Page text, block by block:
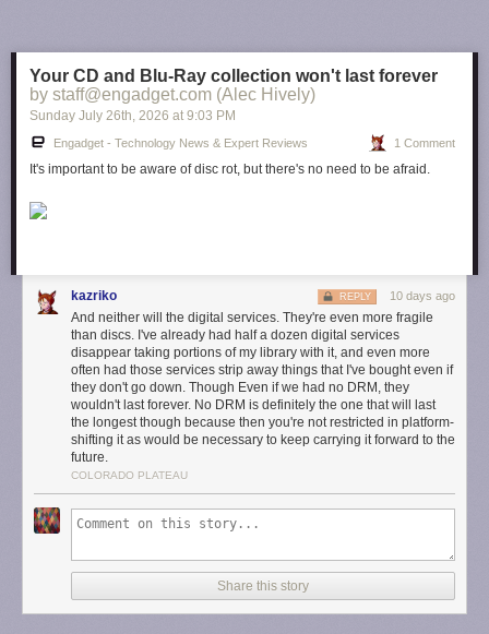
Your CD and Blu-Ray collection won't last forever
by staff@engadget.com (Alec Hively)
Sunday July 26th, 2026 at 9:03 PM
Engadget - Technology News & Expert Reviews 1 Comment
It's important to be aware of disc rot, but there's no need to be afraid.
kazriko 10 days ago
REPLY
And neither will the digital services. They're even more fragile
than discs. I've already had half a dozen digital services
disappear taking portions of my library with it, and even more
often had those services strip away things that I've bought even if
they don't go down. Though Even if we had no DRM, they
wouldn't last forever. No DRM is definitely the one that will last
the longest though because then you're not restricted in platform-
shifting it as would be necessary to keep carrying it forward to the
future.
COLORADO PLATEAU
Share this story